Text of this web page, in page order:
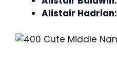
Alistair Hadrian: